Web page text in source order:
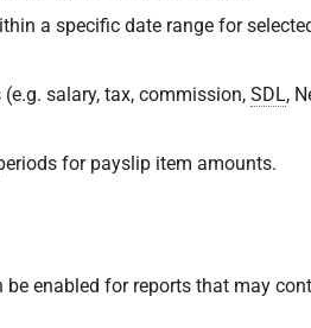
a specific date range for
salary, tax, commission, SDL,
for payslip item amounts.
enabled for reports that may